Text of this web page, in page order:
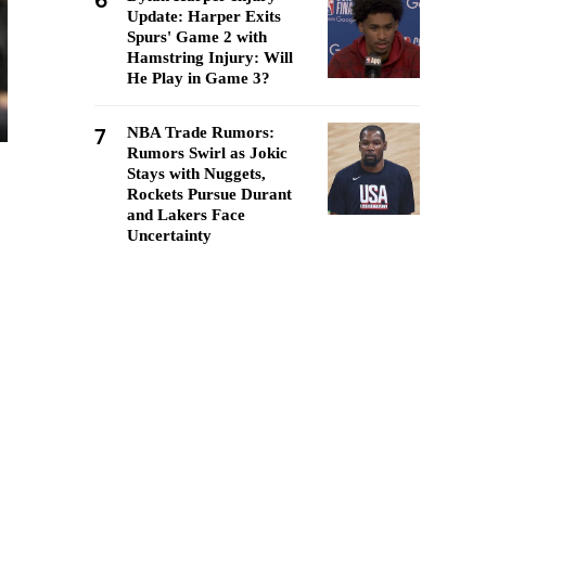
Update: Harper Exits
Spurs' Game 2 with
Hamstring Injury: Will
He Play in Game 3?
7
NBA Trade Rumors:
Rumors Swirl as Jokic
Stays with Nuggets,
Rockets Pursue Durant
and Lakers Face
Uncertainty